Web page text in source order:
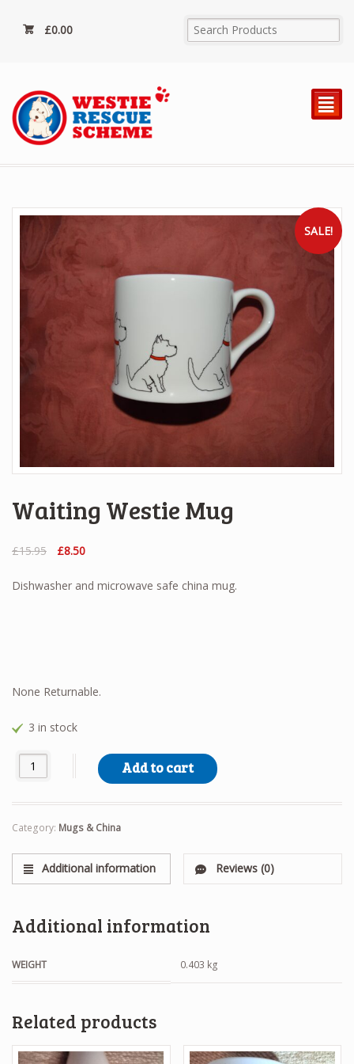
£0.00
²
SALE!
Waiting Westie Mug
£15.95
Original
was:
£8.50Current
is:
Dishwasher and microwave safe china mug.
None Returnable.
3 in stock
Waiting Westie Mug quantityAdd to cart
Category: Mugs & China
Additional information Reviews (0)
Additional information
WEIGHT 0.403 kg
Related products